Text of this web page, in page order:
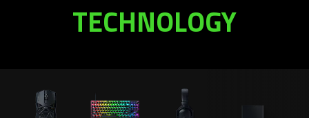
Technology
Technology
TECHNOLOGY